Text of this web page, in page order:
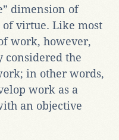
dimension of
virtue. Like most
work, however,
the
in other words,
work as a
an objective